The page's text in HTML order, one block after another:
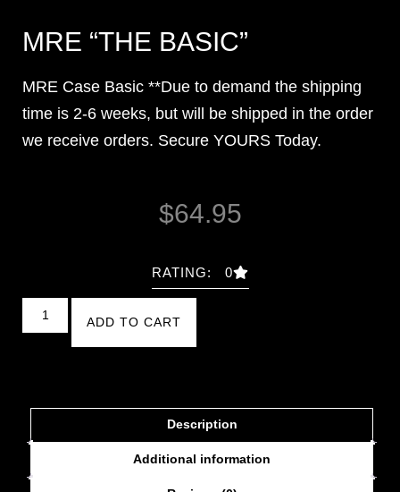
MRE “THE BASIC”
MRE Case Basic **Due to demand the shipping
time is 2-6 weeks, but will be shipped in the order
we receive orders. Secure YOURS Today.
$64.95
RATING: 0
ADD TO CART
Description
Additional information